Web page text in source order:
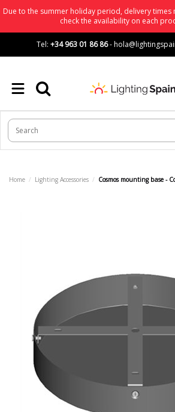
Due to the summer holiday period, delivery times
check the availability on each
Tel: +34 963 01 86 86-
Home Lighting Accessories Cosmos mounting base -